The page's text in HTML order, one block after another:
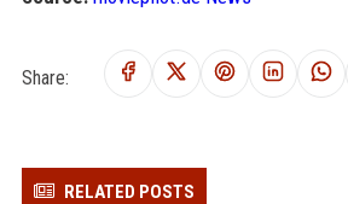
Share:
RELATED POSTS